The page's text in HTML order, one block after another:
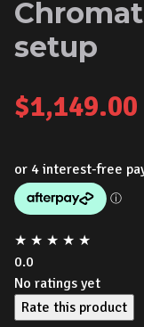
setup
$1,149.00
★ ★ ★ ★ ★
0.0
No ratings yet
Rate this product